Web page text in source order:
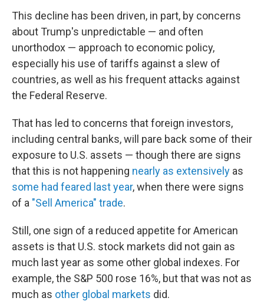
This decline has been driven, in part, by concerns
about Trump's unpredictable — and often
unorthodox — approach to economic policy,
especially his use of tariffs against a slew of
countries, as well as his frequent attacks against
the Federal Reserve.
That has led to concerns that foreign investors,
including central banks, will pare back some of their
exposure to U.S. assets — though there are signs
that this is not happening nearly as extensively as
some had feared last year, when there were signs
of a "Sell America" trade.
Still, one sign of a reduced appetite for American
assets is that U.S. stock markets did not gain as
much last year as some other global indexes. For
example, the S&P 500 rose 16%, but that was not as
much as other global markets did.